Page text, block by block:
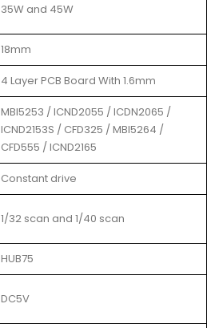
35W and 45W
18mm
4 Layer PCB Board With 1.6mm
MBI5253 / ICND2055 / ICDN2065 /
ICND2153S / CFD325 / MBI5264 /
CFD555 / ICND2165
Constant drive
1/32 scan and 1/40 scan
HUB75
DC5V